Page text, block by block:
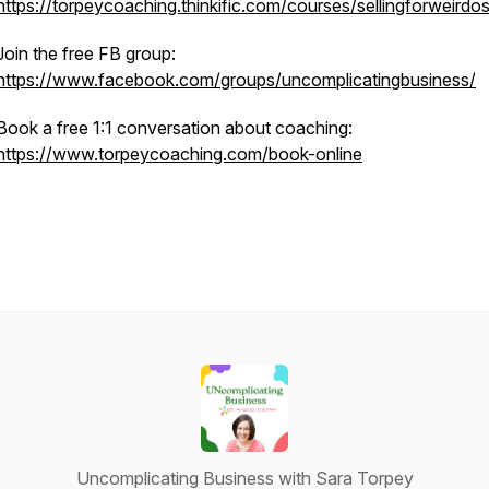
torpeycoaching.thinkific.com/courses/sellingforweirdos
the free FB group:
www.facebook.com/groups/uncomplicatingbusiness/
a free 1:1 conversation about coaching:
www.torpeycoaching.com/book-online
Uncomplicating Business with Sara Torpey